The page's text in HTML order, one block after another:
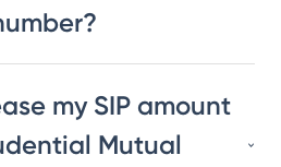
my SIP amount
Mutual